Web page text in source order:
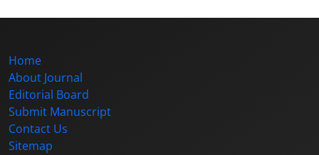
Home
About Journal
Editorial Board
Submit Manuscript
Contact Us
Sitemap